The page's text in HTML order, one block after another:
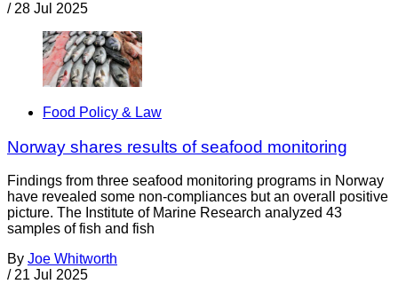
/ 28 Jul 2025
Food Policy & Law
Norway shares results of seafood monitoring
Findings from three seafood monitoring programs in Norway
have revealed some non-compliances but an overall positive
picture. The Institute of Marine Research analyzed 43
samples of fish and fish
By Joe Whitworth
/ 21 Jul 2025